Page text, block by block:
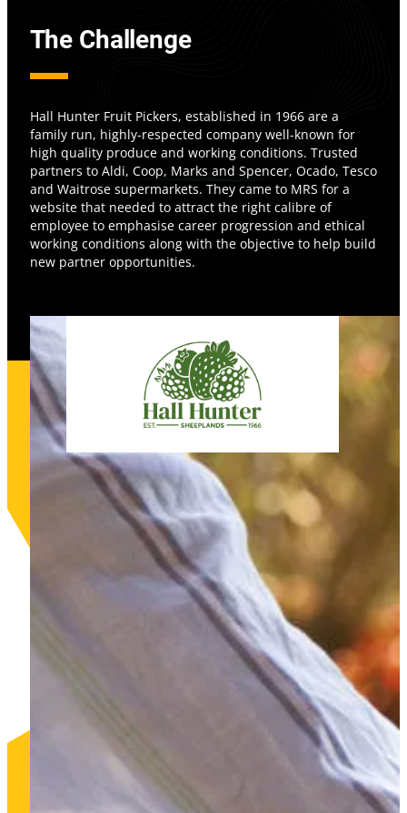
The Challenge
Hall Hunter Fruit Pickers, established in 1966 are a
family run, highly-respected company well-known for
high quality produce and working conditions. Trusted
partners to Aldi, Coop, Marks and Spencer, Ocado, Tesco
and Waitrose supermarkets. They came to MRS for a
website that needed to attract the right calibre of
employee to emphasise career progression and ethical
working conditions along with the objective to help build
new partner opportunities.